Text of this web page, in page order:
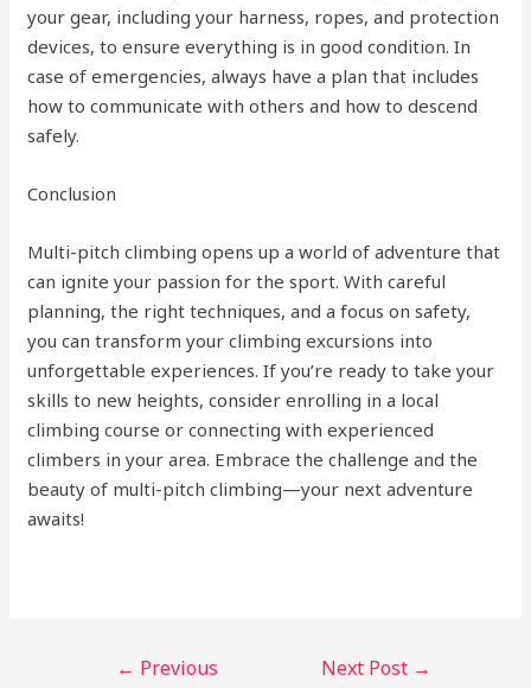
your gear, including your harness, ropes, and protection
devices, to ensure everything is in good condition. In
case of emergencies, always have a plan that includes
how to communicate with others and how to descend
safely.
Conclusion
Multi-pitch climbing opens up a world of adventure that
can ignite your passion for the sport. With careful
planning, the right techniques, and a focus on safety,
you can transform your climbing excursions into
unforgettable experiences. If you’re ready to take your
skills to new heights, consider enrolling in a local
climbing course or connecting with experienced
climbers in your area. Embrace the challenge and the
beauty of multi-pitch climbing—your next adventure
awaits!
← Previous Next Post →